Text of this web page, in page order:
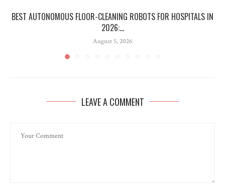
BEST AUTONOMOUS FLOOR-CLEANING ROBOTS FOR HOSPITALS IN
2026:...
August 5, 2026
LEAVE A COMMENT